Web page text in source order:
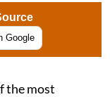
Google
the most